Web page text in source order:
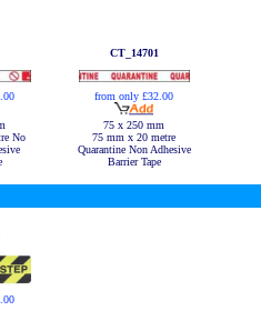
No
CT_14701
from only £32.00
75 x 250 mm
75 mm x 20 metre
Quarantine Non Adhesive
Barrier Tape